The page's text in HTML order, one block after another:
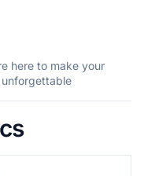
here to make your